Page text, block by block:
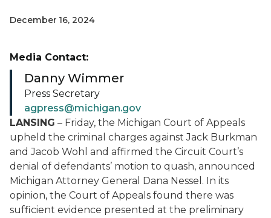
December 16, 2024
LANSING – Friday, the Michigan Court of Appeals
upheld the criminal charges against Jack Burkman
and Jacob Wohl and affirmed the Circuit Court’s
denial of defendants’ motion to quash, announced
Michigan Attorney General Dana Nessel. In its
opinion, the Court of Appeals found there was
sufficient evidence presented at the preliminary
Media Contact:
Danny Wimmer
Press Secretary
agpress@michigan.gov